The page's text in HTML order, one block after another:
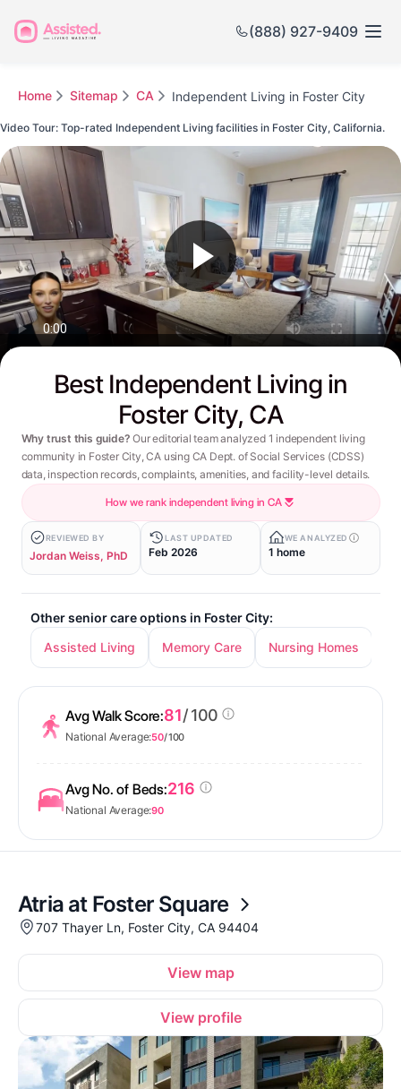
(888) 927-9409
Home Sitemap CA Independent Living in Foster City
Best Independent Living in
Foster City, CA
Why trust this guide? Our editorial team analyzed 1 independent living
community in Foster City, CA using CA Dept. of Social Services (CDSS)
data, inspection records, complaints, amenities, and facility-level details.
How we rank independent living in CA
REVIEWED BY
Jordan Weiss, PhD
LAST UPDATED
Feb 2026
WE ANALYZED
1 home
Other senior care options in Foster City:
Assisted Living
Memory Care Nursing Homes
Video Tour: Top-rated Independent Living facilities in Foster City, California.
Watch this Video to see Foster City's Top-rated Senior Communities
Avg Walk Score:81/ 100
National Average:50/ 100
Avg No. of Beds:216
National Average:90
Atria at Foster Square
707 Thayer Ln, Foster City, CA 94404
View map
View profile